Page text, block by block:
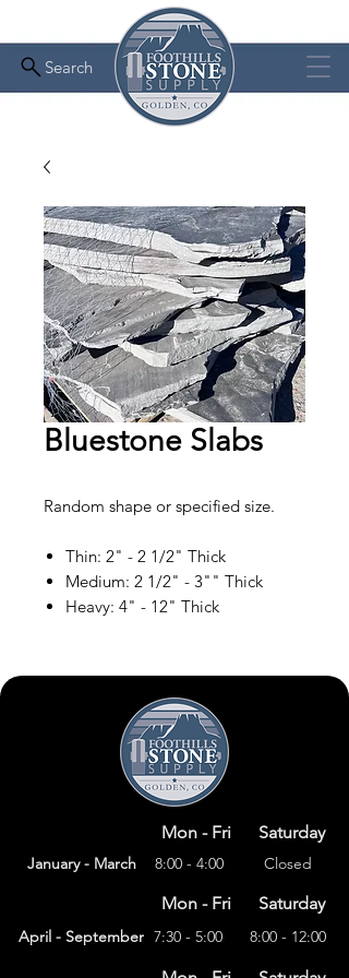
Search
Bluestone Slabs
Random shape or specified size.
Thin: 2" - 2 1/2" Thick
Medium: 2 1/2" - 3"" Thick
Heavy: 4" - 12" Thick
Mon - Fri
January - March 8:00 - 4:00
Mon - Fri
April - September 7:30 - 5:00
Saturday
Closed
Saturday
8:00 - 12:00